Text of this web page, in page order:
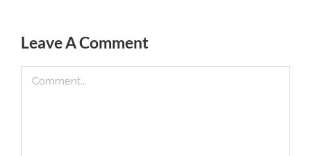
Leave A Comment
Comment